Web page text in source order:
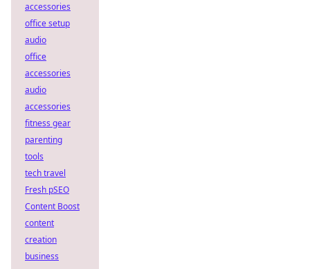
accessories
office setup
audio
office
accessories
audio
accessories
fitness gear
parenting
tools
tech travel
Fresh pSEO
Content Boost
content
creation
business